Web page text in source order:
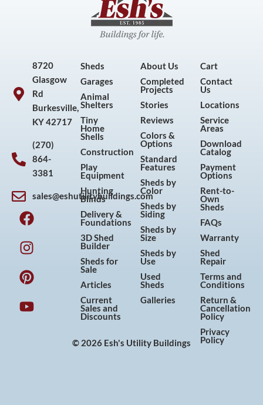
8720
Glasgow
Rd
Burkesville,
KY 42717
(270)
864-
3381
sales@eshutilitybuildings.com
F
a
c
e
b
o
o
k
I
n
s
t
a
g
r
a
P
i
n
t
e
r
e
s
Y
o
u
t
u
b
e
Sheds
Garages
Animal
Shelters
Tiny
Home
Shells
Construction
Play
Equipment
Hunting
Blinds
Delivery &
Foundations
3D Shed
Builder
Sheds for
Sale
Articles
Current
Sales and
Discounts
About Us
Completed
Projects
Stories
Reviews
Colors &
Options
Standard
Features
Sheds by
Color
Sheds by
Siding
Sheds by
Size
Sheds by
Use
Used
Sheds
Galleries
Cart
Contact
Us
Locations
Service
Areas
Download
Catalog
Payment
Options
Rent-to-
Own
Sheds
FAQs
Warranty
Shed
Repair
Terms and
Conditions
Return &
Cancellation
Policy
Privacy
Policy
© 2026 Esh's Utility Buildings